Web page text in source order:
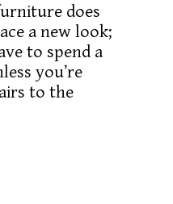
does
a new look;
to spend a
you’re
to the